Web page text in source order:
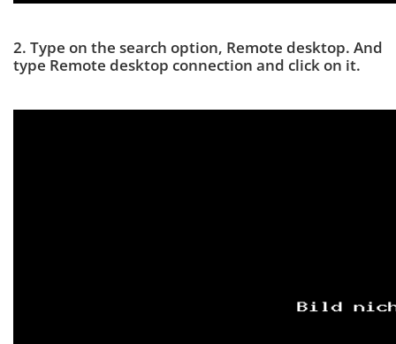
2. Type on the search option, Remote desktop. And
type Remote desktop connection and click on it.